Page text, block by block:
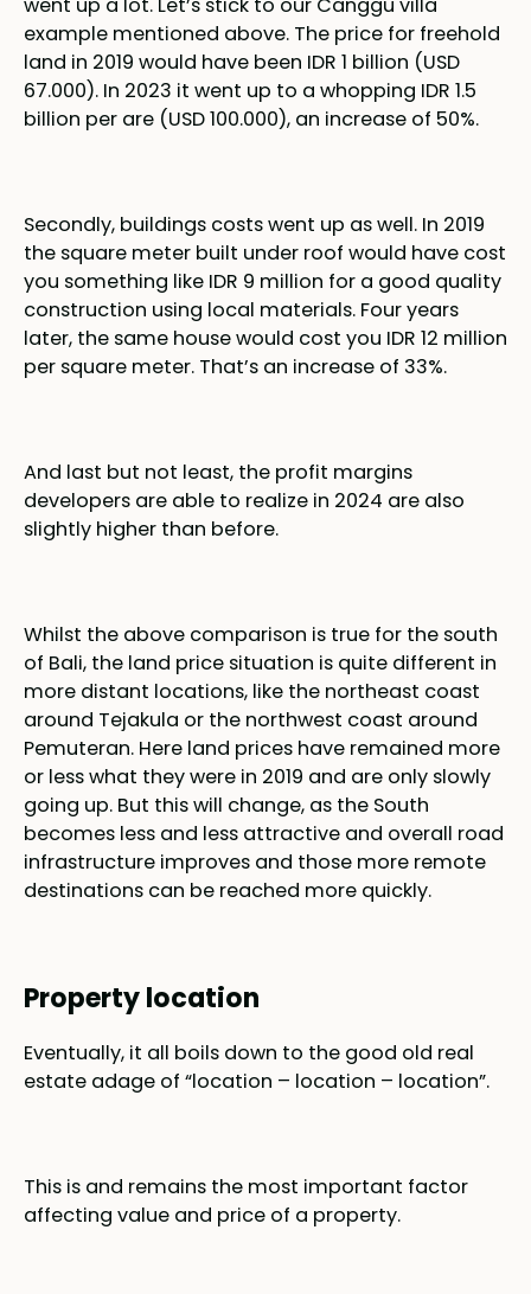
example mentioned above. The price for freehold
land in 2019 would have been IDR 1 billion (USD
67.000). In 2023 it went up to a whopping IDR 1.5
billion per are (USD 100.000), an increase of 50%.
Secondly, buildings costs went up as well. In 2019
the square meter built under roof would have cost
you something like IDR 9 million for a good quality
construction using local materials. Four years
later, the same house would cost you IDR 12 million
per square meter. That’s an increase of 33%.
And last but not least, the profit margins
developers are able to realize in 2024 are also
slightly higher than before.
Whilst the above comparison is true for the south
of Bali, the land price situation is quite different in
more distant locations, like the northeast coast
around Tejakula or the northwest coast around
Pemuteran. Here land prices have remained more
or less what they were in 2019 and are only slowly
going up. But this will change, as the South
becomes less and less attractive and overall road
infrastructure improves and those more remote
destinations can be reached more quickly.
Property location
Eventually, it all boils down to the good old real
estate adage of “location – location – location”.
This is and remains the most important factor
affecting value and price of a property.